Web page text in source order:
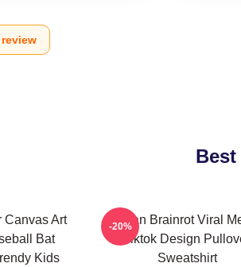
Canvas Art
Bat
Kids
Italian Brainrot Viral
Tiktok Design
Sweatshirt
-20%